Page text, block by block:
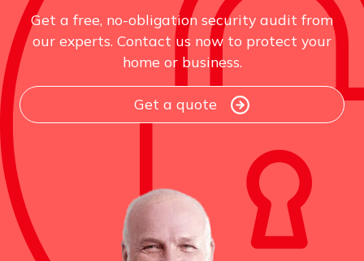
Get a free, no-obligation security audit from
our experts. Contact us now to protect your
home or business.
Get a quote